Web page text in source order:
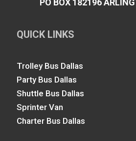
PO BOX 182196
QUICK LINKS
Trolley Bus Dallas
Party Bus Dallas
Shuttle Bus Dallas
Sprinter Van
Charter Bus Dallas